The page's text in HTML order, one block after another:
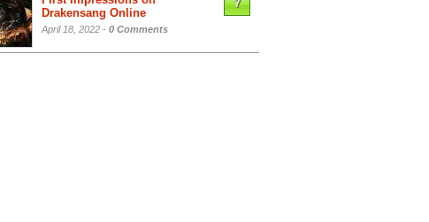
Drakensang Online
April 18, 2022 - 0 Comments
7